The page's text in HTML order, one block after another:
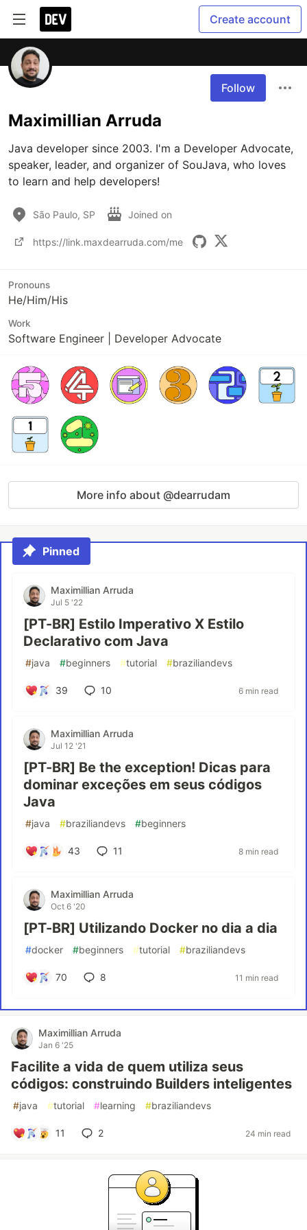
Create account
Follow
Maximillian Arruda
Java developer since 2003. I'm a Developer Advocate,
speaker, leader, and organizer of SouJava, who loves
to learn and help developers!
São Paulo, SP Joined on
https://link.maxdearruda.com/me
Pronouns
He/Him/His
Work
Software Engineer | Developer Advocate
More info about @dearrudam
Pinned
Maximillian Arruda
Jul 5 '22
[PT-BR] Estilo Imperativo X Estilo
Declarativo com Java
#java #beginners #tutorial #braziliandevs
39 10 6 min read
Maximillian Arruda
Jul 12 '21
[PT-BR] Be the exception! Dicas para
dominar exceções em seus códigos
Java
#java #braziliandevs #beginners
43 11 8 min read
Maximillian Arruda
Oct 6 '20
[PT-BR] Utilizando Docker no dia a dia
#docker #beginners #tutorial #braziliandevs
70 8 11 min read
Maximillian Arruda
Jan 6 '25
Facilite a vida de quem utiliza seus
códigos: construindo Builders inteligentes
#java #tutorial #learning #braziliandevs
11 2 24 min read